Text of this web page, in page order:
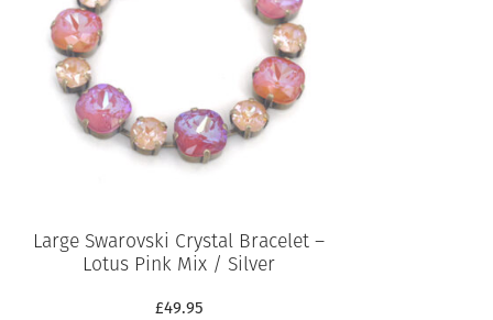
Large Swarovski Crystal Bracelet –
Lotus Pink Mix / Silver
£49.95